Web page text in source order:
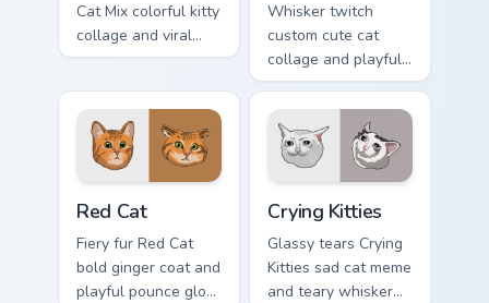
Cat Mix colorful kitty
collage and viral
humor sparkle on
with internet cat
custom cursor joy.
Whisker twitch
custom cute cat
collage and playful
paw chaos rolls
through tabs with
funny feline custom
cursor bundle flair.
Red Cat
Fiery fur Red Cat
bold ginger coat and
playful pounce glow
Crying Kitties
Glassy tears Crying
Kitties sad cat meme
and teary whisker